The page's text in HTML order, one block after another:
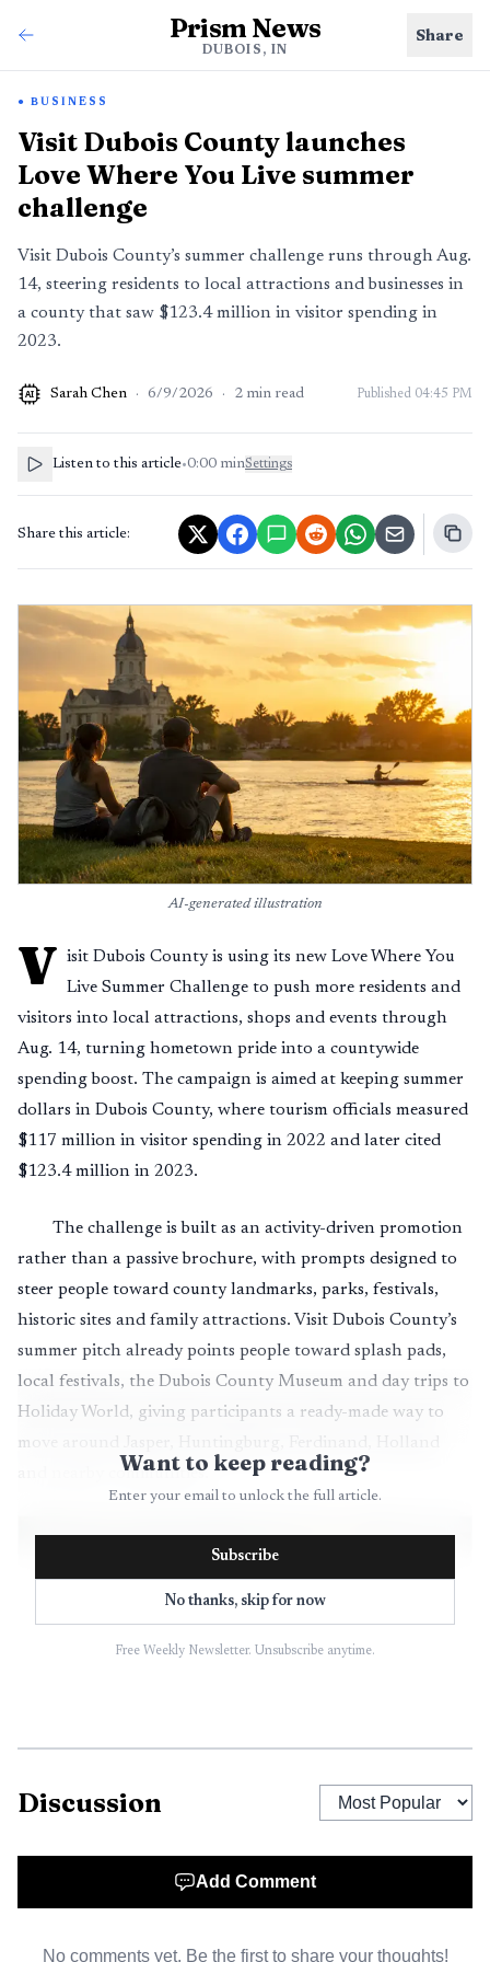
Prism News
DUBOIS, IN
Share
BUSINESS
Visit Dubois County launches
Love Where You Live summer
challenge
Visit Dubois County’s summer challenge runs through Aug.
14, steering residents to local attractions and businesses in
a county that saw $123.4 million in visitor spending in
2023.
AI Sarah Chen · 6/9/2026 · 2 min read Published 04:45 PM
Listen to this article•0:00 minSettings
Share this article:
AI-generated illustration
V isit Dubois County is using its new Love Where You
Live Summer Challenge to push more residents and
visitors into local attractions, shops and events through
Aug. 14, turning hometown pride into a countywide
spending boost. The campaign is aimed at keeping summer
dollars in Dubois County, where tourism officials measured
$117 million in visitor spending in 2022 and later cited
$123.4 million in 2023.
The challenge is built as an activity-driven promotion
rather than a passive brochure, with prompts designed to
steer people toward county landmarks, parks, festivals,
historic sites and family attractions. Visit Dubois County’s
summer pitch already points people toward splash pads,
local festivals, the Dubois County Museum and day trips to
Holiday World, giving participants a ready-made way to
move around Jasper, Huntingburg, Ferdinand, Holland
and nearby communities.Want to keep reading?
Enter your email to unlock the full article.
Subscribe
No thanks, skip for now
Free Weekly Newsletter. Unsubscribe anytime.
Discussion
Add Comment
No comments yet. Be the first to share your thoughts!